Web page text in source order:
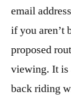
email
if you aren’t
proposed
viewing. It is
back riding